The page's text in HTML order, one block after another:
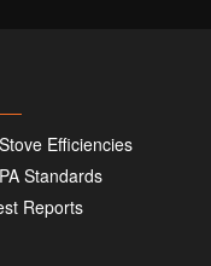
Efficiencies
Standards
Reports